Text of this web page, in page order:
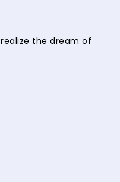
realize the dream of